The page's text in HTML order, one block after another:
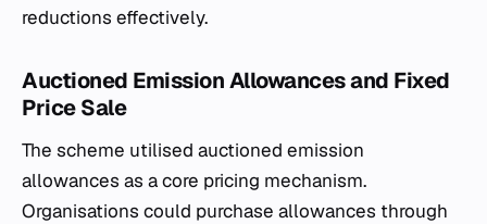
reductions effectively.
Auctioned Emission Allowances and Fixed
Price Sale
The scheme utilised auctioned emission
allowances as a core pricing mechanism.
Organisations could purchase allowances through